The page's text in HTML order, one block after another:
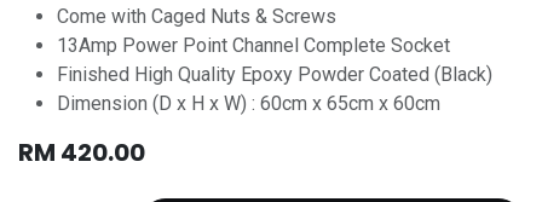
Come with Caged Nuts & Screws
13Amp Power Point Channel Complete Socket
Finished High Quality Epoxy Powder Coated (Black)
Dimension (D x H x W) : 60cm x 65cm x 60cm
RM 420.00